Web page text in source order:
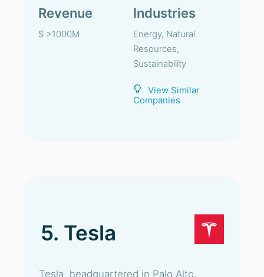
Revenue
$ >1000M
Industries
Energy, Natural
Resources,
Sustainability
View Similar
Companies
5. Tesla
Tesla, headquartered in Palo Alto,